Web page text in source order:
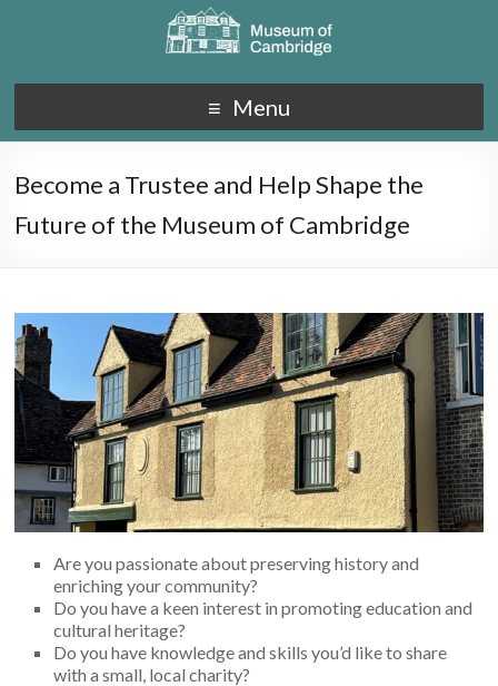
Menu
Become a Trustee and Help Shape the
Future of the Museum of Cambridge
Are you passionate about preserving history and
enriching your community?
Do you have a keen interest in promoting education and
cultural heritage?
Do you have knowledge and skills you’d like to share
with a small, local charity?